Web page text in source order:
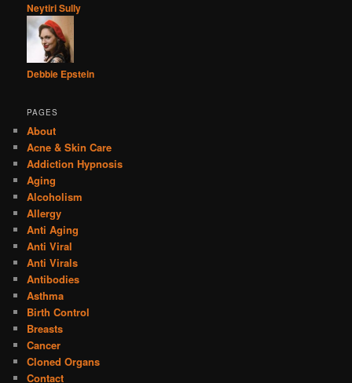
Neytiri Sully
Debbie Epstein
PAGES
About
Acne & Skin Care
Addiction Hypnosis
Aging
Alcoholism
Allergy
Anti Aging
Anti Viral
Anti Virals
Antibodies
Asthma
Birth Control
Breasts
Cancer
Cloned Organs
Contact